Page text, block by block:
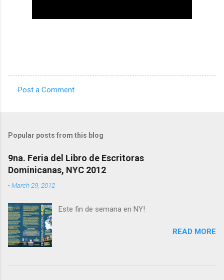
m
e
n
t
Post a Comment
Popular posts from this blog
9na. Feria del Libro de Escritoras
Dominicanas, NYC 2012
-March 29, 2012
Este fin de semana en NY!
READ MORE